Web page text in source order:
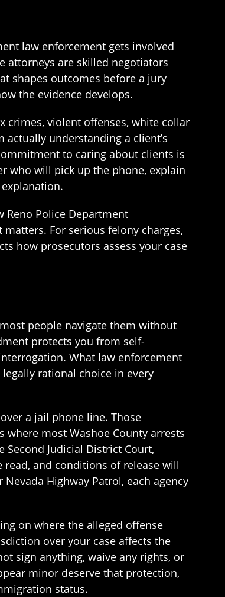
law enforcement gets involved
attorneys are skilled negotiators
shapes outcomes before a jury
the evidence develops.
crimes, violent offenses, white collar
understanding a client’s
to caring about clients is
who will pick up the phone, explain
Reno Police Department
For serious felony charges,
how prosecutors assess your case
people navigate them without
protects you from self-
What law enforcement
rational choice in every
a jail phone line. Those
where most Washoe County arrests
Judicial District Court,
read, and conditions of release will
Highway Patrol, each agency
on where the alleged offense
over your case affects the
sign anything, waive any rights, or
minor deserve that protection,
status.